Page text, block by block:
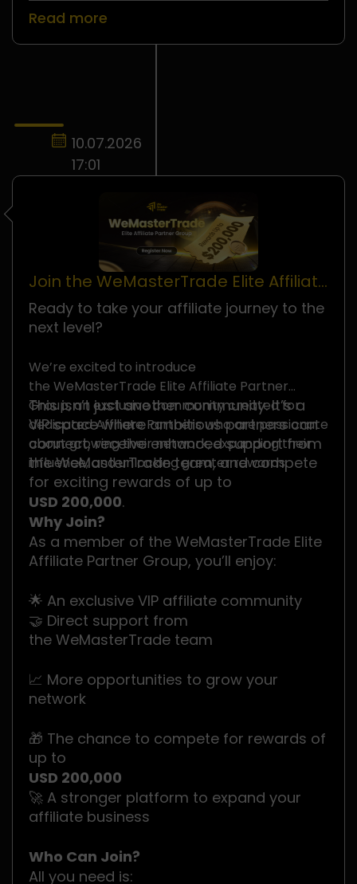
withdrawal requirements, and
the WeMasterTrade Affiliate Partner Program,
please refer to
Read more
10.07.2026
17:01
Join the WeMasterTrade Elite Affiliate
Partner Group
Ready to take your affiliate journey to the
next level?
We’re excited to introduce
the WeMasterTrade Elite Affiliate Partner
Group, an exclusive community created for
dedicated Affiliate Partners who are passionate
about growing their network, expanding their
influence, and unlocking greater rewards.
This isn’t just another community. It’s a
VIP space where ambitious partners can
connect, receive enhanced support from
the WeMasterTrade team, and compete
for exciting rewards of up to
USD 200,000.
Why Join?
As a member of the WeMasterTrade Elite
Affiliate Partner Group, you’ll enjoy:
🌟 An exclusive VIP affiliate community
🤝 Direct support from
the WeMasterTrade team
📈 More opportunities to grow your
network
🎁 The chance to compete for rewards of
up to
USD 200,000
🚀 A stronger platform to expand your
affiliate business
Who Can Join?
All you need is: